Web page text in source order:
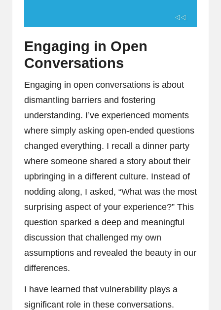
Engaging in Open
Conversations
Engaging in open conversations is about
dismantling barriers and fostering
understanding. I’ve experienced moments
where simply asking open-ended questions
changed everything. I recall a dinner party
where someone shared a story about their
upbringing in a different culture. Instead of
nodding along, I asked, “What was the most
surprising aspect of your experience?” This
question sparked a deep and meaningful
discussion that challenged my own
assumptions and revealed the beauty in our
differences.
I have learned that vulnerability plays a
significant role in these conversations.